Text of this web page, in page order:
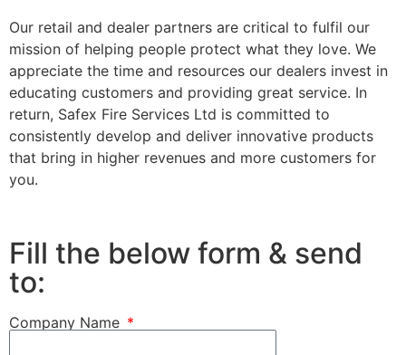
Become
a
Our retail and dealer partners are critical to fulfil our
mission of helping people protect what they love. We
appreciate the time and resources our dealers invest in
educating customers and providing great service. In
return, Safex Fire Services Ltd is committed to
consistently develop and deliver innovative products
that bring in higher revenues and more customers for
you.
Fill the below form & send
to:
Company Name